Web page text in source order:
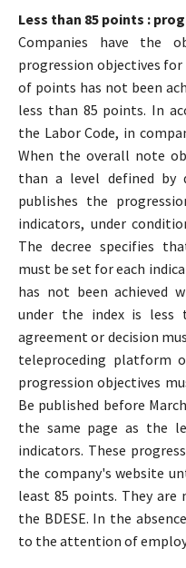
Less than 85 points :
Companies have the
progression objectives
of points has not been
less than 85 points. In
the Labor Code, in
When the overall note
than a level defined by
publishes the
indicators, under
The decree specifies
must be set for each
has not been achieved
under the index is less
agreement or decision
teleproceding platform
progression objectives
Be published before
the same page as the
indicators. These
the company's website
least 85 points. They are
the BDESE. In the
to the attention of